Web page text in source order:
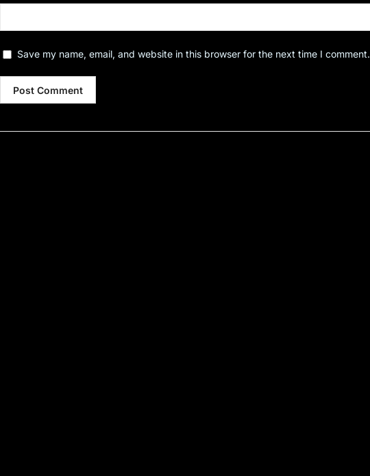
Save my name, email, and website in this browser for the next time I comment.